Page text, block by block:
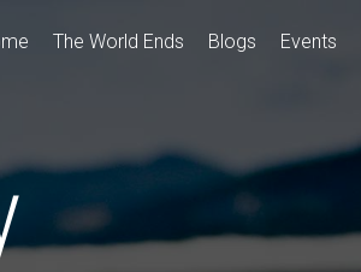
The World Ends Blogs Events